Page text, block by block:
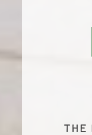
THE